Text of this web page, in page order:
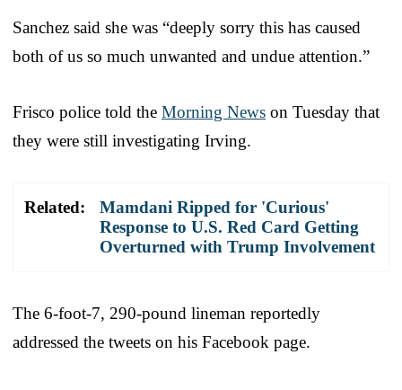
Sanchez said she was “deeply sorry this has caused
both of us so much unwanted and undue attention.”
Frisco police told the Morning News on Tuesday that
they were still investigating Irving.
Related:
Mamdani Ripped for 'Curious'
Response to U.S. Red Card Getting
Overturned with Trump Involvement
The 6-foot-7, 290-pound lineman reportedly
addressed the tweets on his Facebook page.